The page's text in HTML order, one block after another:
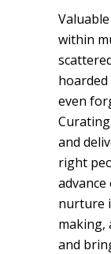
within
even
and
right
nurture
making,
and